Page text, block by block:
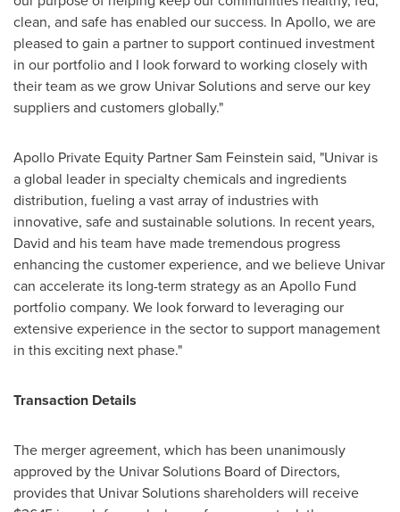
clean, and safe has enabled our success. In Apollo, we are
pleased to gain a partner to support continued investment
in our portfolio and I look forward to working closely with
their team as we grow Univar Solutions and serve our key
suppliers and customers globally."
Apollo Private Equity Partner Sam Feinstein said, "Univar is
a global leader in specialty chemicals and ingredients
distribution, fueling a vast array of industries with
innovative, safe and sustainable solutions. In recent years,
David and his team have made tremendous progress
enhancing the customer experience, and we believe Univar
can accelerate its long-term strategy as an Apollo Fund
portfolio company. We look forward to leveraging our
extensive experience in the sector to support management
in this exciting next phase."
Transaction Details
The merger agreement, which has been unanimously
approved by the Univar Solutions Board of Directors,
provides that Univar Solutions shareholders will receive